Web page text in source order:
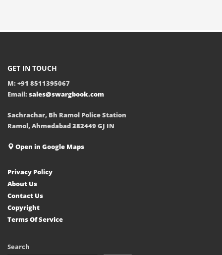
GET IN TOUCH
M: +91 8511395067
Email: sales@swargbook.com
Sachrachar, Bh Ramol Police Station
Ramol, Ahmedabad 382449 GJ IN
Open in Google Maps
Privacy Policy
About Us
Contact Us
Copyright
Terms Of Service
Search